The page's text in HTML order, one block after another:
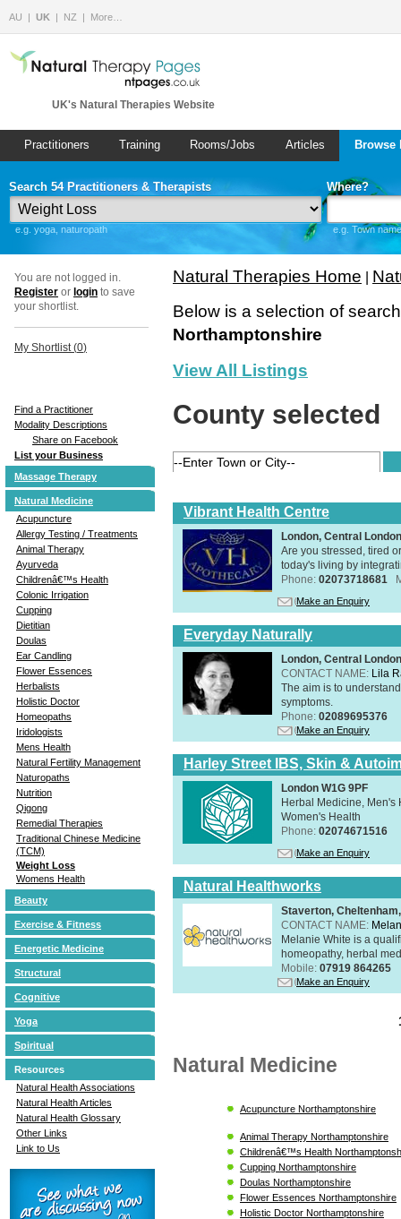
AU UK NZ More…
UK's Natural Therapies Website
Practitioners Training Rooms/Jobs Articles
Search 54 Practitioners & Therapists
e.g. yoga, naturopath
Where?
e.g. Town
You are not logged in.
Register or login to save
your shortlist.
My Shortlist (0)
Find a Practitioner
Modality Descriptions
Share on Facebook
List your Business
Massage Therapy
Natural Medicine
Acupuncture
Allergy Testing / Treatments
Animal Therapy
Ayurveda
Childrenâ€™s Health
Colonic Irrigation
Cupping
Dietitian
Doulas
Ear Candling
Flower Essences
Herbalists
Holistic Doctor
Homeopaths
Iridologists
Mens Health
Natural Fertility Management
Naturopaths
Nutrition
Qigong
Remedial Therapies
Traditional Chinese Medicine
(TCM)
Weight Loss
Womens Health
Beauty
Exercise & Fitness
Energetic Medicine
Structural
Cognitive
Yoga
Spiritual
Resources
Natural Health Associations
Natural Health Articles
Natural Health Glossary
Other Links
Link to Us
Natural Therapies Home
Below is a selection of
Northamptonshire
View All Listings
County selected
Vibrant Health Centre
London, Central
Are you stressed, tired
today's living by
Phone: 02073718681
Make an Enquiry
Everyday Naturally
London, Central
CONTACT NAME: Lila
The aim is to
symptoms.
Phone: 02089695376
Make an Enquiry
Harley Street IBS, Skin &
London W1G 9PF
Herbal Medicine, Men's
Women's Health
Phone: 02074671516
Make an Enquiry
Natural Healthworks
Staverton,
CONTACT NAME:
Melanie White is a
homeopathy, herbal
Mobile: 07919 864265
Make an Enquiry
Natural Medicine
Acupuncture Northamptonshire
Animal Therapy Northamptonshire
Childrenâ€™s Health
Cupping Northamptonshire
Doulas Northamptonshire
Flower Essences Northamptonshire
Holistic Doctor Northamptonshire